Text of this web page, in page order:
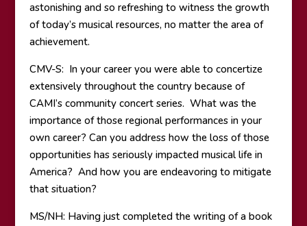
astonishing and so refreshing to witness the growth
of today’s musical resources, no matter the area of
achievement.
CMV-S: In your career you were able to concertize
extensively throughout the country because of
CAMI’s community concert series. What was the
importance of those regional performances in your
own career? Can you address how the loss of those
opportunities has seriously impacted musical life in
America? And how you are endeavoring to mitigate
that situation?
MS/NH: Having just completed the writing of a book